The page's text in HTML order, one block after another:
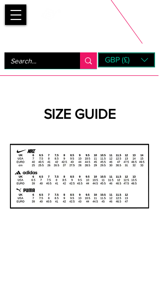
GBP (£)
SIZE GUIDE